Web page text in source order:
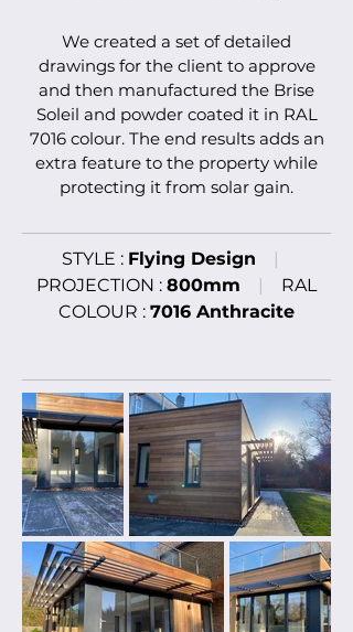
We created a set of detailed
drawings for the client to approve
and then manufactured the Brise
Soleil and powder coated it in RAL
7016 colour. The end results adds an
extra feature to the property while
protecting it from solar gain.
STYLE : Flying Design
|
PROJECTION : 800mm |
RAL
COLOUR : 7016 Anthracite